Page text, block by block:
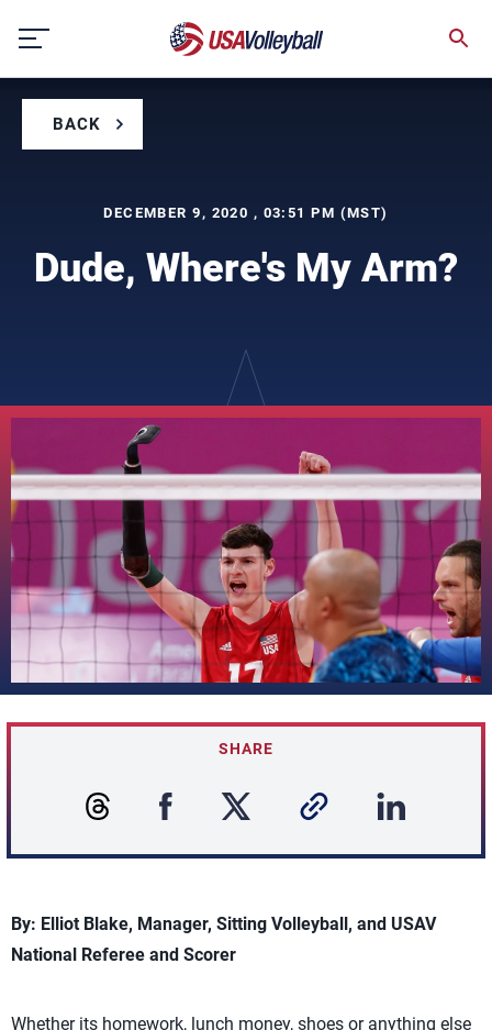
content
BACK
DECEMBER 9, 2020 , 03:51 PM (MST)
Dude, Where's My Arm?
SHARE
By: Elliot Blake, Manager, Sitting Volleyball, and USAV
National Referee and Scorer
Whether its homework, lunch money, shoes or anything else